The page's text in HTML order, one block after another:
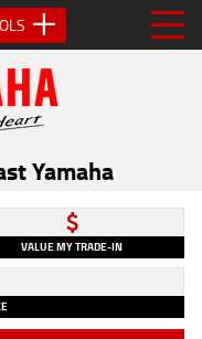
Yamaha
VALUE MY TRADE-IN